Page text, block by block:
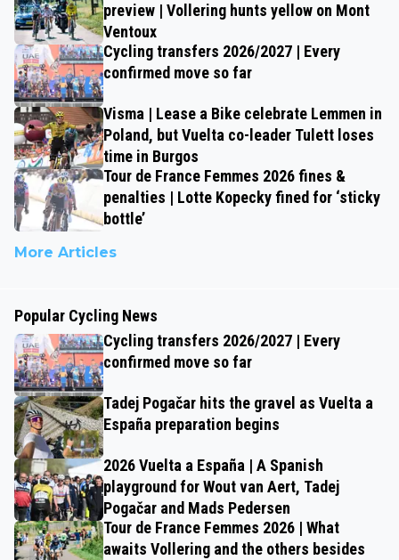
preview | Vollering hunts yellow on Mont
Ventoux
Cycling transfers 2026/2027 | Every
confirmed move so far
Visma | Lease a Bike celebrate Lemmen in
Poland, but Vuelta co-leader Tulett loses
time in Burgos
Tour de France Femmes 2026 fines &
penalties | Lotte Kopecky fined for ‘sticky
bottle’
More Articles
Popular Cycling News
Cycling transfers 2026/2027 | Every
confirmed move so far
Tadej Pogačar hits the gravel as Vuelta a
España preparation begins
2026 Vuelta a España | A Spanish
playground for Wout van Aert, Tadej
Pogačar and Mads Pedersen
Tour de France Femmes 2026 | What
awaits Vollering and the others besides